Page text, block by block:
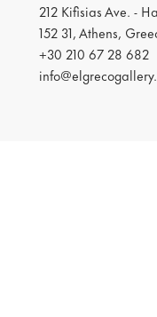
212 Kifisias Ave. -
152 31, Athens,
+30 210 67 28 682